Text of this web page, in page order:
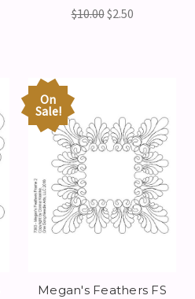
$10.00$2.50
On
Sale!
Megan's Feathers FS